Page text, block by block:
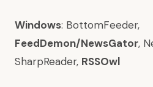
Windows: BottomFeeder,
FeedDemon/NewsGator,
SharpReader, RSSOwl